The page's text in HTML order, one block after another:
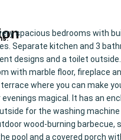
spacious bedrooms with
Separate kitchen and 3
designs and a toilet outside.
with marble floor, fireplace
where you can make
magical. It has an
for the washing machine
wood-burning barbecue,
pool and a covered porch